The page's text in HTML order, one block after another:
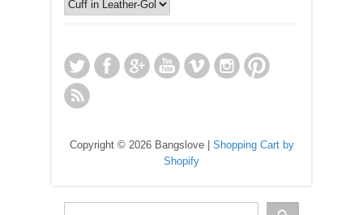
Copyright © 2026 Bangslove | Shopping Cart by
Shopify